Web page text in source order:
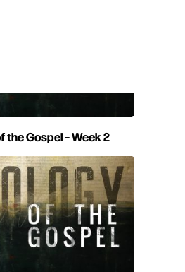
the Gospel – Week 2